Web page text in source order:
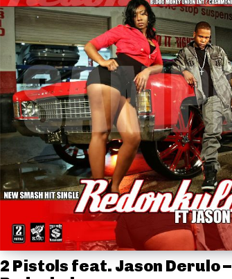
2 Pistols feat. Jason Derulo –